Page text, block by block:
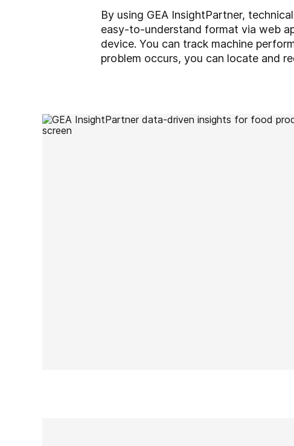
By using GEA InsightPartner,
easy-to-understand format via web
device. You can track machine
problem occurs, you can locate and